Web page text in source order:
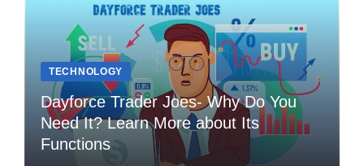
TECHNOLOGY
Dayforce Trader Joes- Why Do You
Need It? Learn More about Its
Functions